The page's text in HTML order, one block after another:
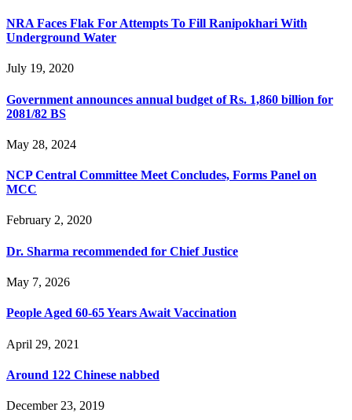
NRA Faces Flak For Attempts To Fill Ranipokhari With
Underground Water
July 19, 2020
Government announces annual budget of Rs. 1,860 billion for
2081/82 BS
May 28, 2024
NCP Central Committee Meet Concludes, Forms Panel on
MCC
February 2, 2020
Dr. Sharma recommended for Chief Justice
May 7, 2026
People Aged 60-65 Years Await Vaccination
April 29, 2021
Around 122 Chinese nabbed
December 23, 2019